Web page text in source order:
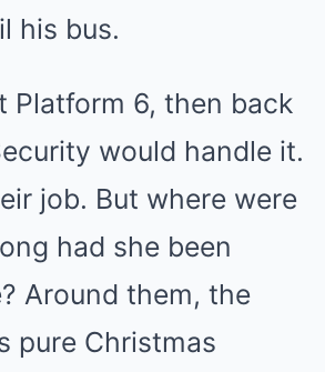
his bus.
Platform 6, then back
would handle it.
job. But where were
had she been
Around them, the
pure Christmas